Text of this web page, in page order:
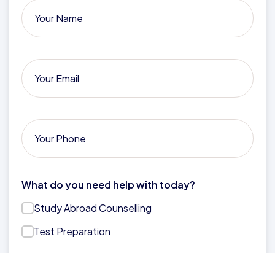
What do you need help with today?
Study Abroad Counselling
Test Preparation